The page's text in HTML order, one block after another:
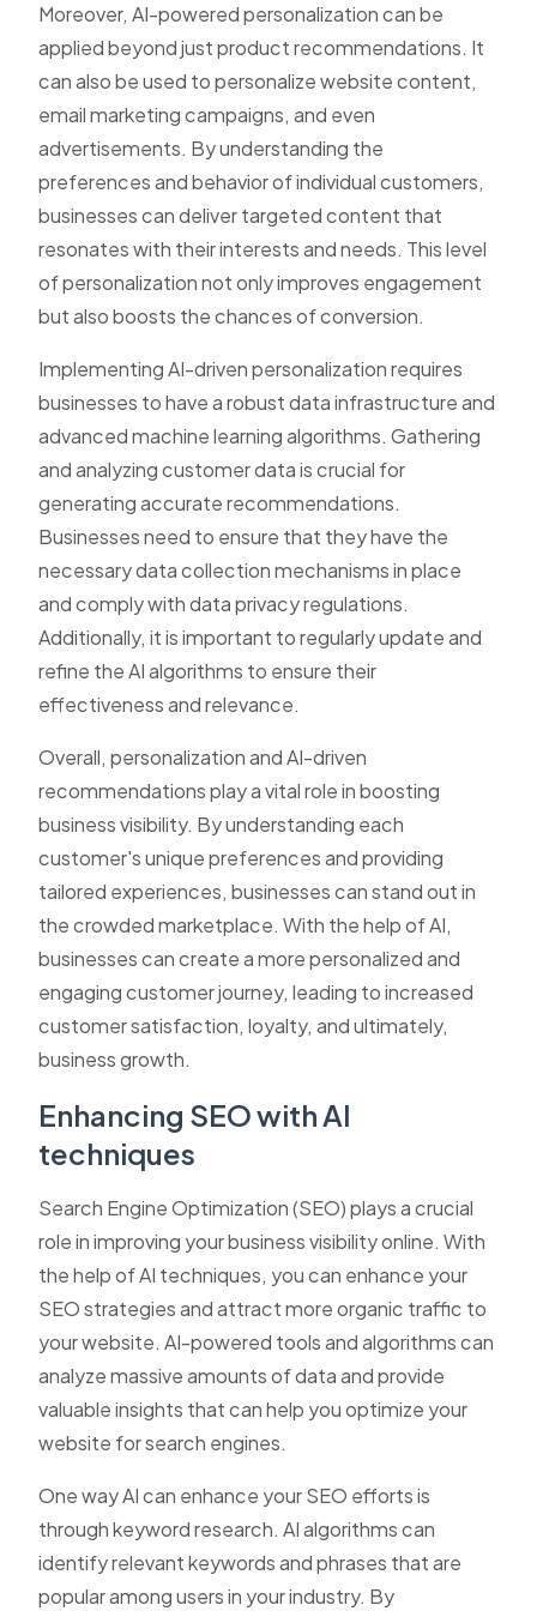
Moreover, AI-powered personalization can be
applied beyond just product recommendations. It
can also be used to personalize website content,
email marketing campaigns, and even
advertisements. By understanding the
preferences and behavior of individual customers,
businesses can deliver targeted content that
resonates with their interests and needs. This level
of personalization not only improves engagement
but also boosts the chances of conversion.
Implementing AI-driven personalization requires
businesses to have a robust data infrastructure and
advanced machine learning algorithms. Gathering
and analyzing customer data is crucial for
generating accurate recommendations.
Businesses need to ensure that they have the
necessary data collection mechanisms in place
and comply with data privacy regulations.
Additionally, it is important to regularly update and
refine the AI algorithms to ensure their
effectiveness and relevance.
Overall, personalization and AI-driven
recommendations play a vital role in boosting
business visibility. By understanding each
customer's unique preferences and providing
tailored experiences, businesses can stand out in
the crowded marketplace. With the help of AI,
businesses can create a more personalized and
engaging customer journey, leading to increased
customer satisfaction, loyalty, and ultimately,
business growth.
Enhancing SEO with AI
techniques
Search Engine Optimization (SEO) plays a crucial
role in improving your business visibility online. With
the help of AI techniques, you can enhance your
SEO strategies and attract more organic traffic to
your website. AI-powered tools and algorithms can
analyze massive amounts of data and provide
valuable insights that can help you optimize your
website for search engines.
One way AI can enhance your SEO efforts is
through keyword research. AI algorithms can
identify relevant keywords and phrases that are
popular among users in your industry. By